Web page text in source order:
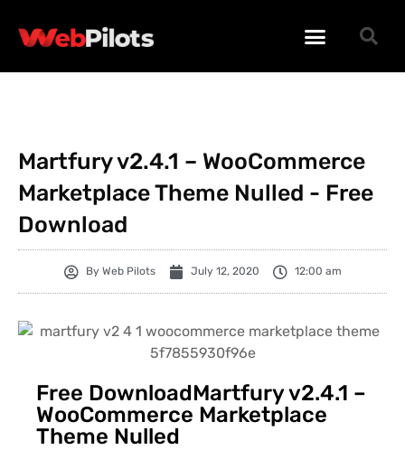
Martfury v2.4.1 – WooCommerce
Marketplace Theme Nulled - Free
Download
By Web Pilots July 12, 2020 12:00 am
Free DownloadMartfury v2.4.1 –
WooCommerce Marketplace
Theme Nulled